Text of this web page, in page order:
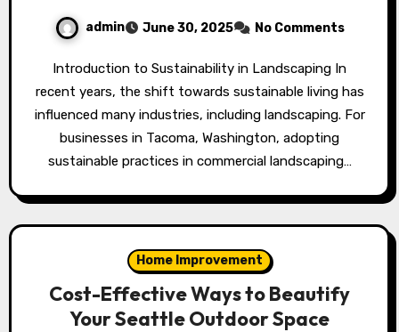
admin June 30, 2025 No Comments
Introduction to Sustainability in Landscaping In
recent years, the shift towards sustainable living has
influenced many industries, including landscaping. For
businesses in Tacoma, Washington, adopting
sustainable practices in commercial landscaping…
Home Improvement
Cost-Effective Ways to Beautify
Your Seattle Outdoor Space